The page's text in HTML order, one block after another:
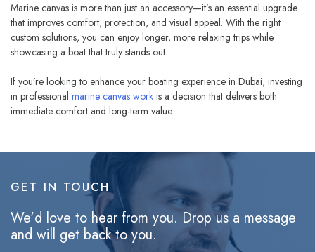
Marine canvas is more than just an accessory—it’s an essential upgrade
that improves comfort, protection, and visual appeal. With the right
custom solutions, you can enjoy longer, more relaxing trips while
showcasing a boat that truly stands out.
If you’re looking to enhance your boating experience in Dubai, investing
in professional marine canvas work is a decision that delivers both
immediate comfort and long-term value.
GET IN TOUCH
We'd love to hear from you. Drop us a message
and will get back to you.